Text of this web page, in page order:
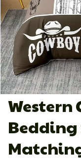
Western
Bedding